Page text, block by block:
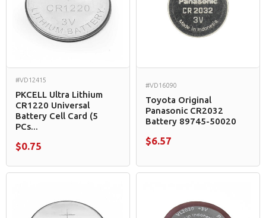
#VD12415
PKCELL Ultra Lithium
CR1220 Universal
Battery Cell Card (5
PCs...
$0.75
#VD16090
Toyota Original
Panasonic CR2032
Battery 89745-50020
$6.57